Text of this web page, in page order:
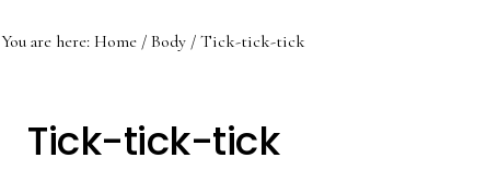
You are here: Home / Body / Tick-tick-tick
Tick-tick-tick